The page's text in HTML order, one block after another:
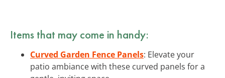
Items that may come in handy:
Curved Garden Fence Panels: Elevate your
patio ambiance with these curved panels for a